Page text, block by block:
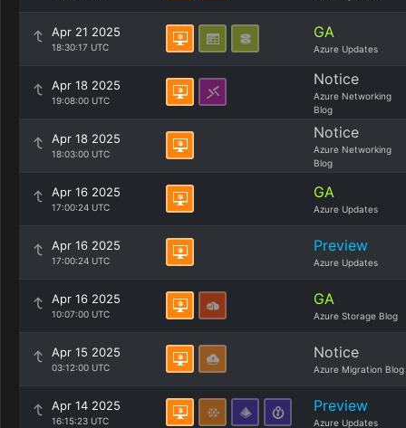
Apr 21 2025
18:30:17 UTC
GA
Azure Updates
Apr 18 2025
19:08:00 UTC
Notice
Azure Networking
Blog
Apr 18 2025
18:03:00 UTC
Notice
Azure Networking
Blog
Apr 16 2025
17:00:24 UTC
GA
Azure Updates
Apr 16 2025
17:00:24 UTC
Preview
Azure Updates
Apr 16 2025
10:07:00 UTC
GA
Azure Storage Blog
Apr 15 2025
03:12:00 UTC
Notice
Azure Migration Blog
Apr 14 2025
16:15:23 UTC
Preview
Azure Updates